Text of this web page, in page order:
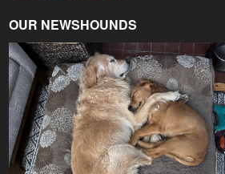
OUR NEWSHOUNDS